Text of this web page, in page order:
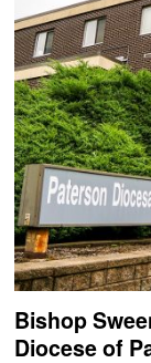
Bishop
Diocese of